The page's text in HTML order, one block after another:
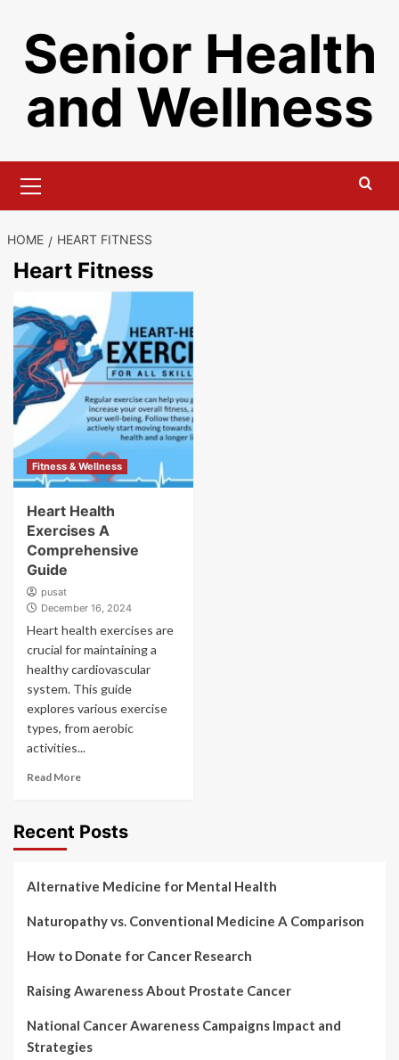
contentSenior Health
and Wellness
Menu
HOME HEART FITNESS
Heart Fitness
Fitness & Wellness
Heart Health
Exercises A
Comprehensive
Guide
pusat
December 16, 2024
Heart health exercises are
crucial for maintaining a
healthy cardiovascular
system. This guide
explores various exercise
types, from aerobic
activities...
Read More
Recent Posts
Alternative Medicine for Mental Health
Naturopathy vs. Conventional Medicine A Comparison
How to Donate for Cancer Research
Raising Awareness About Prostate Cancer
National Cancer Awareness Campaigns Impact and
Strategies